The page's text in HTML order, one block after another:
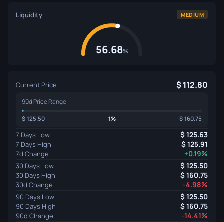
Liquidity MEDIUM
56.68%
Current Price 112.80
90d Price Range
125.50 1% 160.75
7 Days Low 125.63
7 Days High 125.91
7d Change +0.19%
30 Days Low 125.50
30 Days High 160.75
30d Change -4.98%
90 Days Low 125.50
90 Days High 160.75
90d Change -14.41%